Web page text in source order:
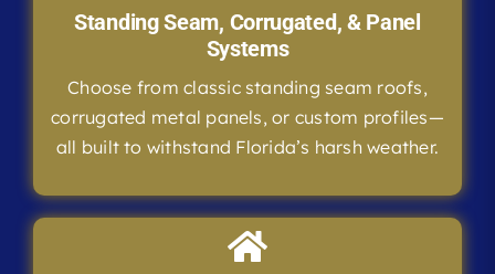
Standing Seam, Corrugated, & Panel
Systems
Choose from classic standing seam roofs,
corrugated metal panels, or custom profiles—
all built to withstand Florida’s harsh weather.